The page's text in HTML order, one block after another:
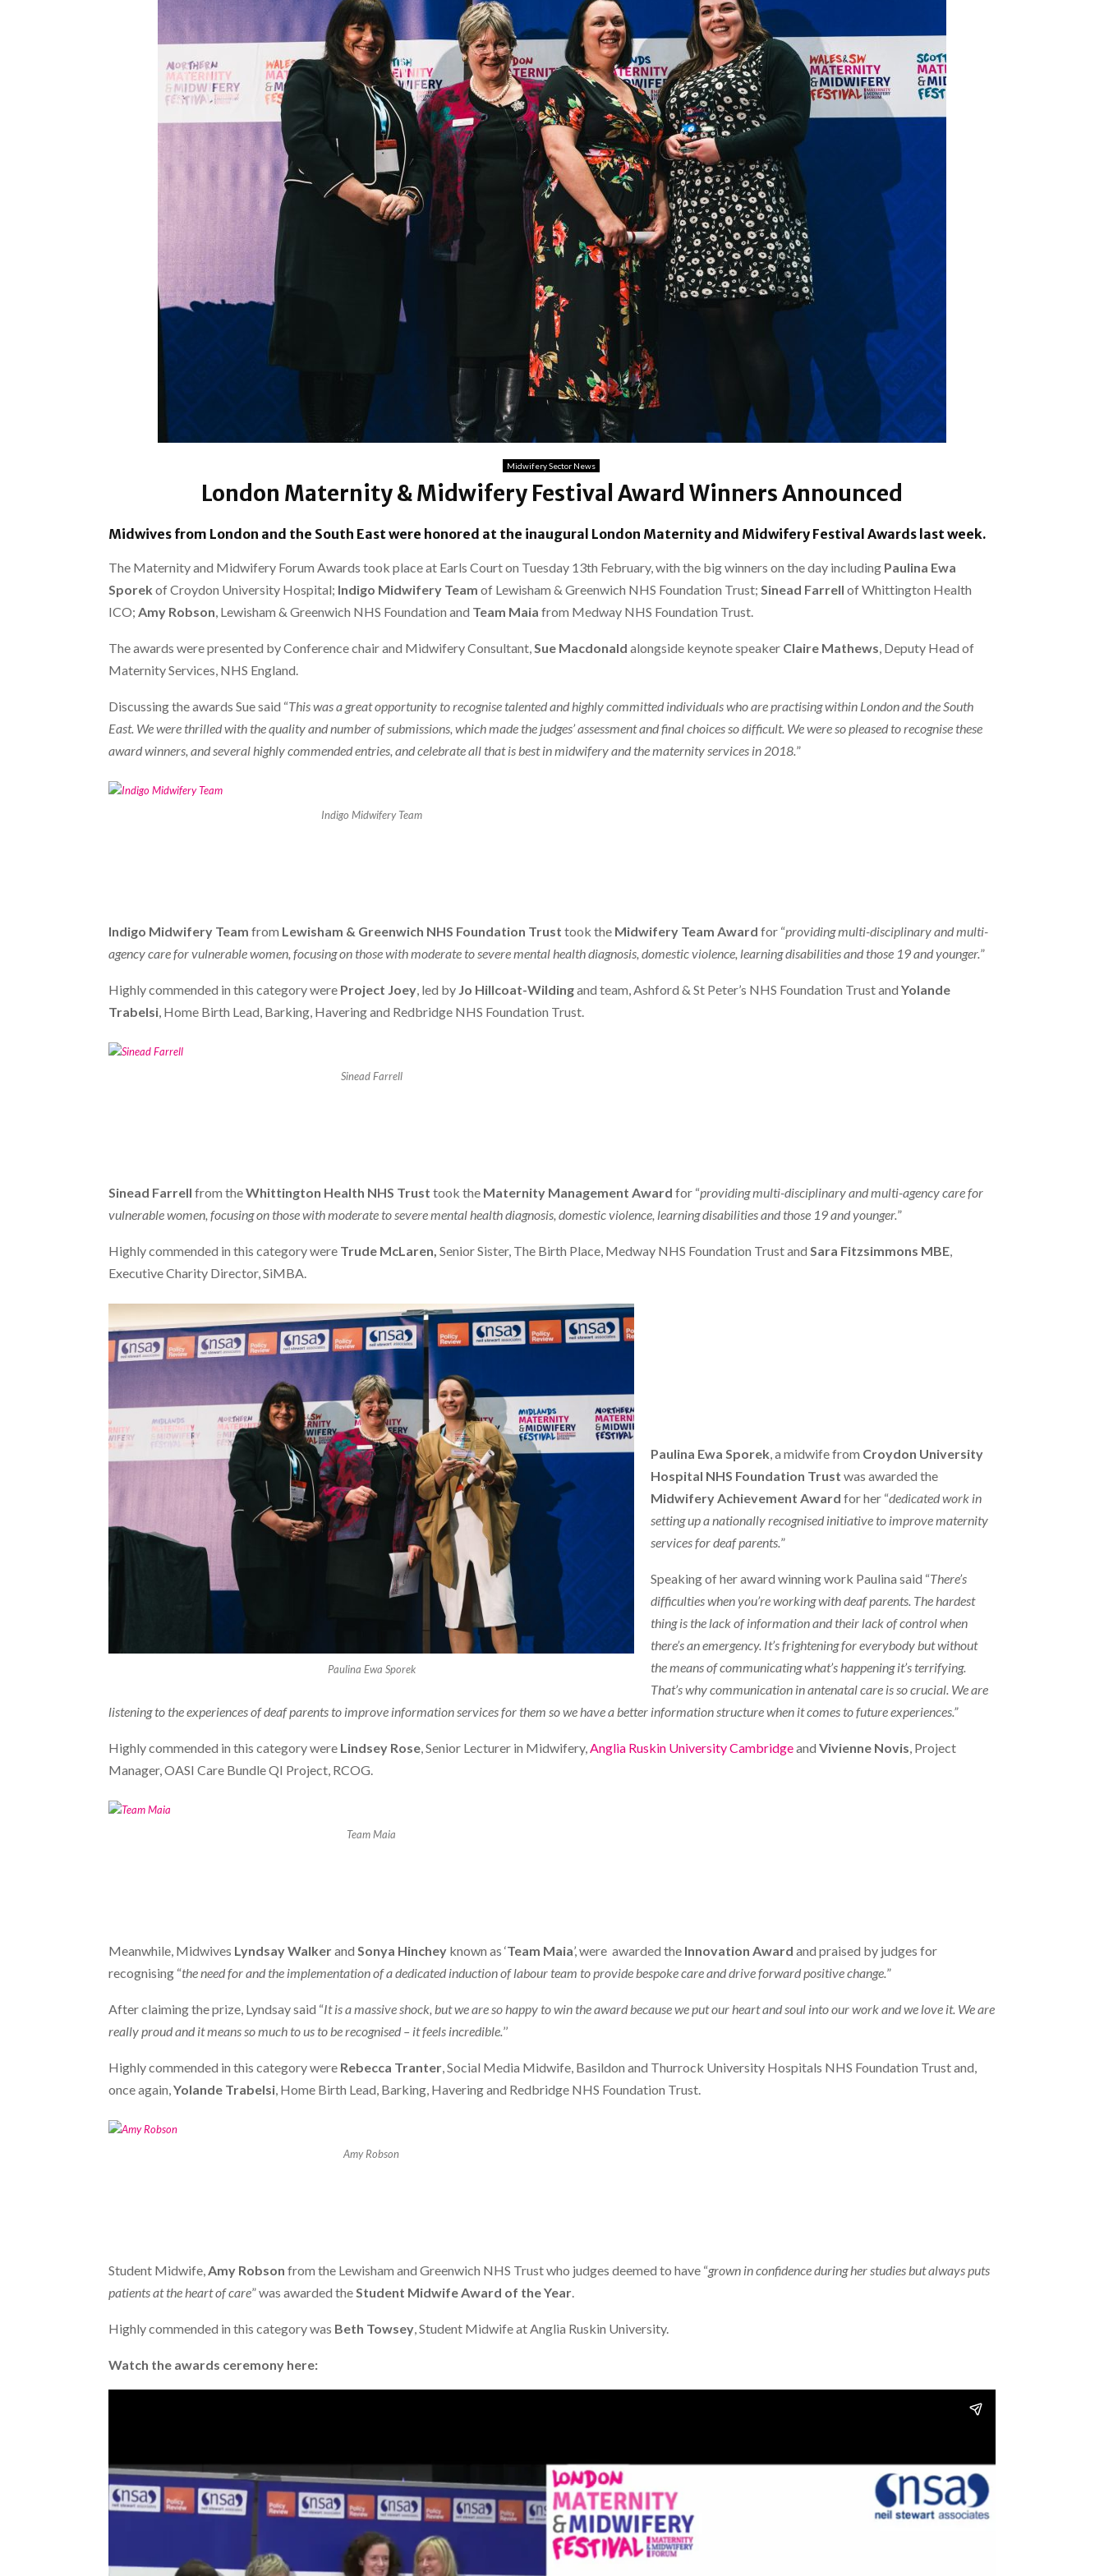
Midwifery Sector News
London Maternity & Midwifery Festival Award Winners Announced
Midwives from London and the South East were honored at the inaugural London Maternity and Midwifery Festival Awards last week.
The Maternity and Midwifery Forum Awards took place at Earls Court on Tuesday 13th February, with the big winners on the day including Paulina Ewa
Sporek of Croydon University Hospital; Indigo Midwifery Team of Lewisham & Greenwich NHS Foundation Trust; Sinead Farrell of Whittington Health
ICO; Amy Robson , Lewisham & Greenwich NHS Foundation and Team Maia from Medway NHS Foundation Trust.
The awards were presented by Conference chair and Midwifery Consultant, Sue Macdonald alongside keynote speaker Claire Mathews , Deputy Head of
Maternity Services, NHS England.
Discussing the awards Sue said “This was a great opportunity to recognise talented and highly committed individuals who are practising within London and the South
East. We were thrilled with the quality and number of submissions, which made the judges’ assessment and final choices so difficult. We were so pleased to recognise these
award winners, and several highly commended entries, and celebrate all that is best in midwifery and the maternity services in 2018. ”
Indigo Midwifery Team
Indigo Midwifery Team from Lewisham & Greenwich NHS Foundation Trust took the Midwifery Team Award for “providing multi-disciplinary and multi-
agency care for vulnerable women, focusing on those with moderate to severe mental health diagnosis, domestic violence, learning disabilities and those 19 and younger.”
Highly commended in this category were Project Joey , led by Jo Hillcoat-Wildingand team, Ashford & St Peter’s NHS Foundation Trust and Yolande
Trabelsi , Home Birth Lead, Barking, Havering and Redbridge NHS Foundation Trust.
Sinead Farrell
Sinead Farrell from theWhittington Health NHS Trust took the Maternity Management Award for “providing multi-disciplinary and multi-agency care for
vulnerable women, focusing on those with moderate to severe mental health diagnosis, domestic violence, learning disabilities and those 19 and younger.”
Highly commended in this category were Trude McLaren, Senior Sister, The Birth Place, Medway NHS Foundation Trust and Sara Fitzsimmons MBE
Executive Charity Director, SiMBA.
Paulina Ewa Sporek
Paulina Ewa Sporek , a midwife from Croydon University
Hospital NHS Foundation Trust was awarded the
Midwifery Achievement Award for her “dedicated work in
setting up a nationally recognised initiative to improve maternity
services for deaf parents. ”
Speaking of her award winning work Paulina said “There’s
difficulties when you’re working with deaf parents. The hardest
thing is the lack of information and their lack of control when
there’s an emergency. It’s frightening for everybody but without
the means of communicating what’s happening it’s terrifying.
That’s why communication in antenatal care is so crucial. We are
listening to the experiences of deaf parents to improve information services for them so we have a better information structure when it comes to future experiences.”
Highly commended in this category were Lindsey Rose , Senior Lecturer in Midwifery, Anglia Ruskin University Cambridgeand Vivienne Novis , Project
Manager, OASI Care Bundle QI Project, RCOG.
Team Maia
Meanwhile, Midwives Lyndsay Walkerand Sonya Hinchey known as ‘Team Maia’, were awarded the Innovation Award and praised by judges for
recognising “the need for and the implementation of a dedicated induction of labour team to provide bespoke care and drive forward positive change. ”
After claiming the prize, Lyndsay said “It is a massive shock, but we are so happy to win the award because we put our heart and soul into our work and we love it. We are
really proud and it means so much to us to be recognised – it feels incredible. ’’
Highly commended in this category were Rebecca Tranter , Social Media Midwife, Basildon and Thurrock University Hospitals NHS Foundation Trust and,
once again, Yolande Trabelsi , Home Birth Lead, Barking, Havering and Redbridge NHS Foundation Trust.
Amy Robson
Student Midwife, Amy Robson from the Lewisham and Greenwich NHS Trust who judges deemed to have “grown in confidence during her studies but always puts
patients at the heart of care” was awarded the Student Midwife Award of the Year
Highly commended in this category was Beth Towsey , Student Midwife at Anglia Ruskin University.
Watch the awards ceremony here: